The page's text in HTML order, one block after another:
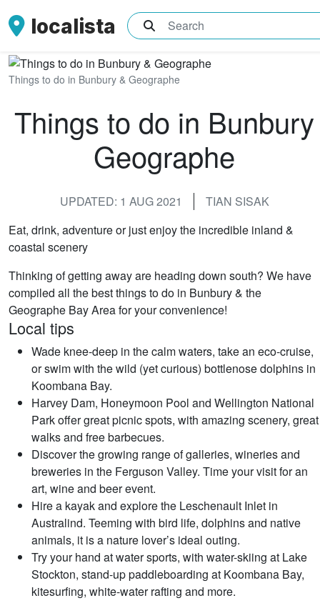
localista What are you searching for?
Things to do in Bunbury & Geographe
Things to do in Bunbury
Geographe
UPDATED: 1 AUG 2021
TIAN SISAK
Eat, drink, adventure or just enjoy the incredible inland &
coastal scenery
Thinking of getting away are heading down south? We have
compiled all the best things to do in Bunbury & the
Geographe Bay Area for your convenience!
Local tips
Wade knee-deep in the calm waters, take an eco-cruise,
or swim with the wild (yet curious) bottlenose dolphins in
Koombana Bay.
Harvey Dam, Honeymoon Pool and Wellington National
Park offer great picnic spots, with amazing scenery, great
walks and free barbecues.
Discover the growing range of galleries, wineries and
breweries in the Ferguson Valley. Time your visit for an
art, wine and beer event.
Hire a kayak and explore the Leschenault Inlet in
Australind. Teeming with bird life, dolphins and native
animals, it is a nature lover’s ideal outing.
Try your hand at water sports, with water-skiing at Lake
Stockton, stand-up paddleboarding at Koombana Bay,
kitesurfing, white-water rafting and more.